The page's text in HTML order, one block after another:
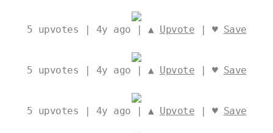
5 upvotes | 4y ago | ▲ Upvote | ♥ Save
5 upvotes | 4y ago | ▲ Upvote | ♥ Save
5 upvotes | 4y ago | ▲ Upvote | ♥ Save